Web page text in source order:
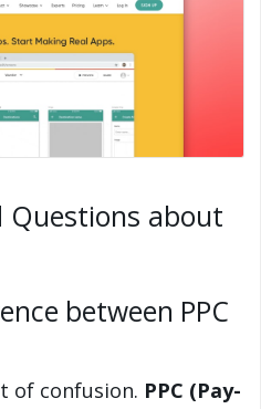
Questions about
between PPC
of confusion. PPC (Pay-